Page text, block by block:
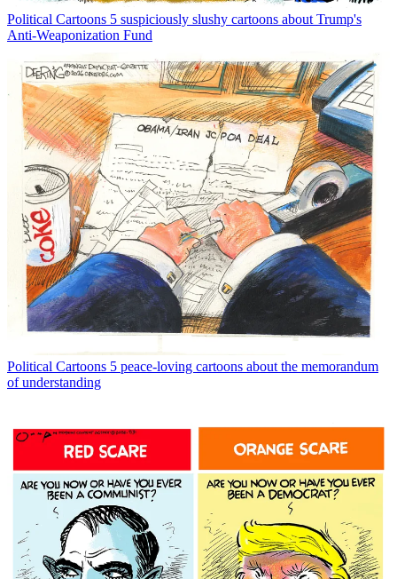
Political Cartoons 5 suspiciously slushy cartoons about Trump's
Anti-Weaponization Fund
Political Cartoons 5 peace-loving cartoons about the memorandum
of understanding